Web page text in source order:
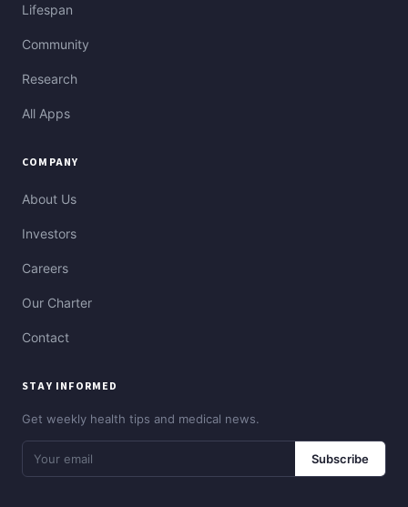
Lifespan
Community
Research
All Apps
COMPANY
About Us
Investors
Careers
Our Charter
Contact
STAY INFORMED
Get weekly health tips and medical news.
Subscribe